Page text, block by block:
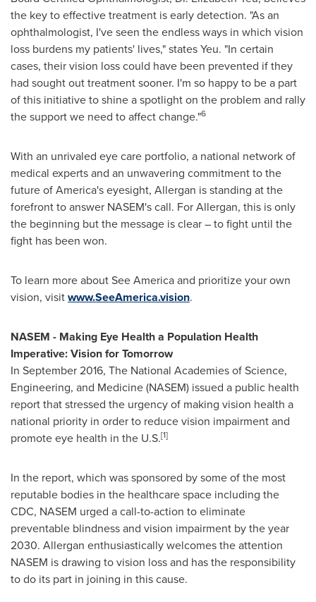
the key to effective treatment is early detection. "As an
ophthalmologist, I've seen the endless ways in which vision
loss burdens my patients' lives," states Yeu. "In certain
cases, their vision loss could have been prevented if they
had sought out treatment sooner. I'm so happy to be a part
of this initiative to shine a spotlight on the problem and rally
the support we need to affect change."6
With an unrivaled eye care portfolio, a national network of
medical experts and an unwavering commitment to the
future of America's eyesight, Allergan is standing at the
forefront to answer NASEM's call. For Allergan, this is only
the beginning but the message is clear – to fight until the
fight has been won.
To learn more aboutSee Americaand prioritize your own
vision, visitwww.SeeAmerica.vision.
NASEM - Making Eye Health a Population Health
Imperative: Vision for Tomorrow
In September 2016, The National Academies of Science,
Engineering, and Medicine (NASEM) issued a public health
report that stressed the urgency of making vision health a
national priority in order to reduce vision impairment and
promote eye health in the U.S.[1]
In the report, which was sponsored by some of the most
reputable bodies in the healthcare space including the
CDC, NASEM urged a call-to-action to eliminate
preventable blindness and vision impairment by the year
2030. Allergan enthusiastically welcomes the attention
NASEM is drawing to vision loss and has the responsibility
to do its part in joining in this cause.